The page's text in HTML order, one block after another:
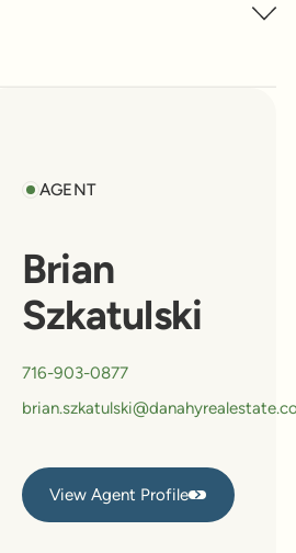
AGENT
Brian
Szkatulski
716-903-0877
View Agent Profile
View Agent Profile